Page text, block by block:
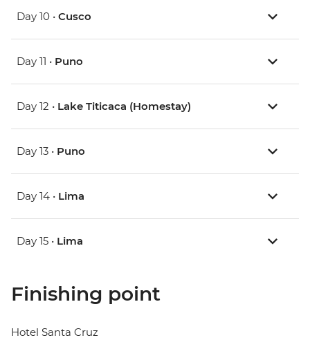
Day 10 • Cusco
Day 11 • Puno
Day 12 • Lake Titicaca (Homestay)
Day 13 • Puno
Day 14 • Lima
Day 15 • Lima
Finishing point
Hotel Santa Cruz